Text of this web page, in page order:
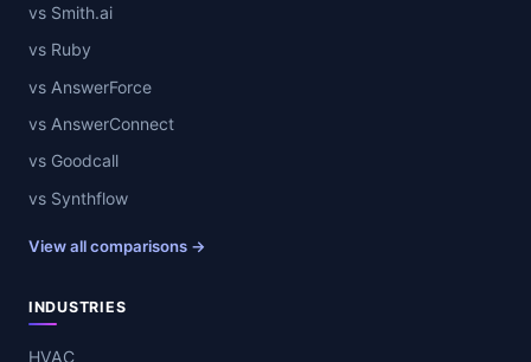
vs Smith.ai
vs Ruby
vs AnswerForce
vs AnswerConnect
vs Goodcall
vs Synthflow
View all comparisons →
INDUSTRIES
HVAC